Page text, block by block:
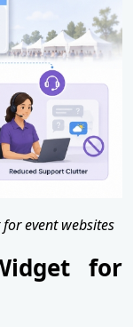
event websites
for